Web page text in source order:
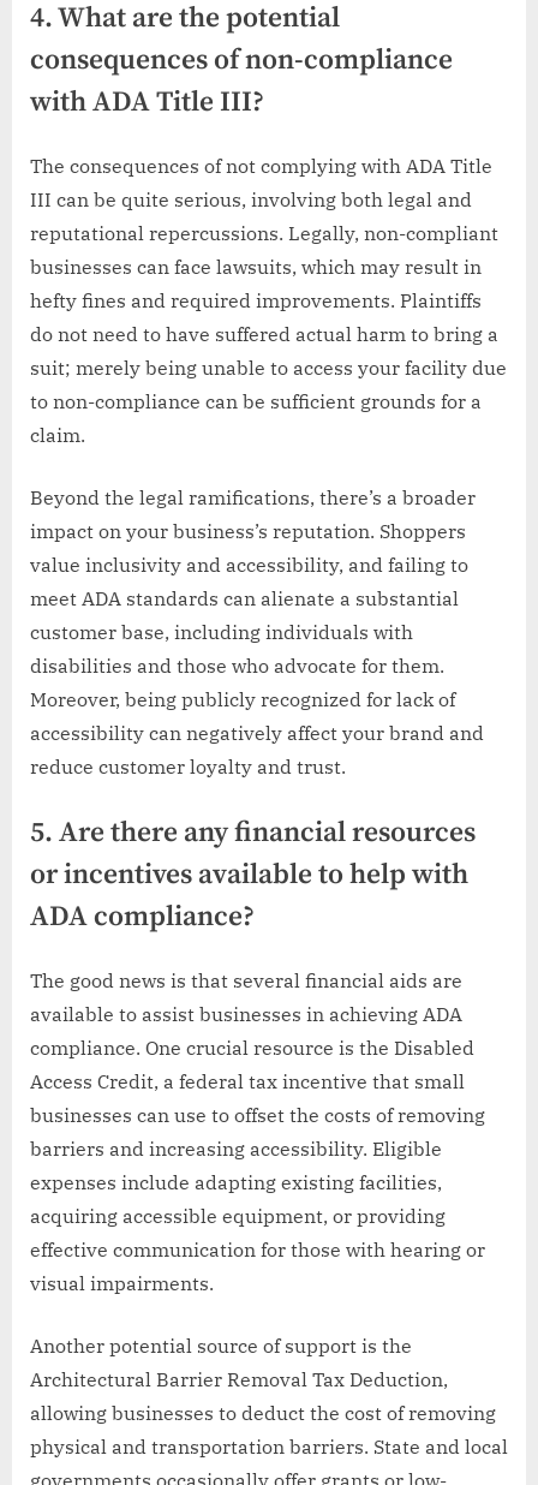
4. What are the potential
consequences of non-compliance
with ADA Title III?
The consequences of not complying with ADA Title
III can be quite serious, involving both legal and
reputational repercussions. Legally, non-compliant
businesses can face lawsuits, which may result in
hefty fines and required improvements. Plaintiffs
do not need to have suffered actual harm to bring a
suit; merely being unable to access your facility due
to non-compliance can be sufficient grounds for a
claim.
Beyond the legal ramifications, there’s a broader
impact on your business’s reputation. Shoppers
value inclusivity and accessibility, and failing to
meet ADA standards can alienate a substantial
customer base, including individuals with
disabilities and those who advocate for them.
Moreover, being publicly recognized for lack of
accessibility can negatively affect your brand and
reduce customer loyalty and trust.
5. Are there any financial resources
or incentives available to help with
ADA compliance?
The good news is that several financial aids are
available to assist businesses in achieving ADA
compliance. One crucial resource is the Disabled
Access Credit, a federal tax incentive that small
businesses can use to offset the costs of removing
barriers and increasing accessibility. Eligible
expenses include adapting existing facilities,
acquiring accessible equipment, or providing
effective communication for those with hearing or
visual impairments.
Another potential source of support is the
Architectural Barrier Removal Tax Deduction,
allowing businesses to deduct the cost of removing
physical and transportation barriers. State and local
governments occasionally offer grants or low-